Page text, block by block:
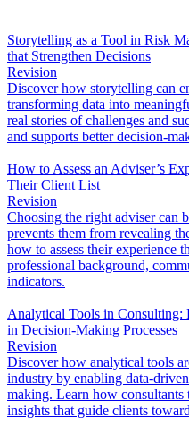
Storytelling as a Tool in Risk
that Strengthen Decisions
Revision
Discover how storytelling can
transforming data into
real stories of challenges and
and supports better decision-
How to Assess an Adviser’s
Their Client List
Revision
Choosing the right adviser can
prevents them from revealing
how to assess their experience
professional background,
indicators.
Analytical Tools in Consulting:
in Decision-Making Processes
Revision
Discover how analytical tools
industry by enabling data-
making. Learn how consultants
insights that guide clients